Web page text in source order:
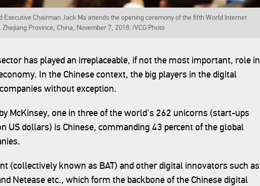
Executive Chairman Jack Ma attends the opening ceremony of the fifth World Internet
Province, China, November 7, 2018. /VCG Photo
has played an irreplaceable, if not the most important, role in
In the Chinese context, the big players in the digital
without exception.
McKinsey, one in three of the world's 262 unicorns (start-ups
US dollars) is Chinese, commanding 43 percent of the global
(collectively known as BAT) and other digital innovators such as
Netease etc., which form the backbone of the Chinese digital